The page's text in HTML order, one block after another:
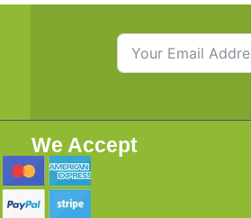
We Accept